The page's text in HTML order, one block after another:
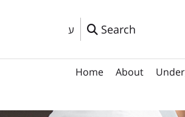
ע Search
Home About